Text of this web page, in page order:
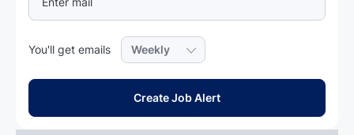
You'll get emailsRequired
Create Job Alert